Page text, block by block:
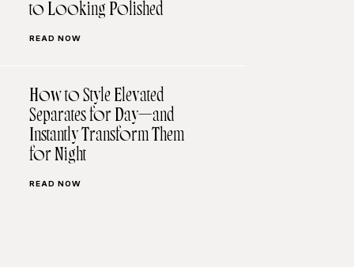
to Looking Polished
READ NOW
How to Style Elevated
Separates for Day—and
Instantly Transform Them
for Night
READ NOW